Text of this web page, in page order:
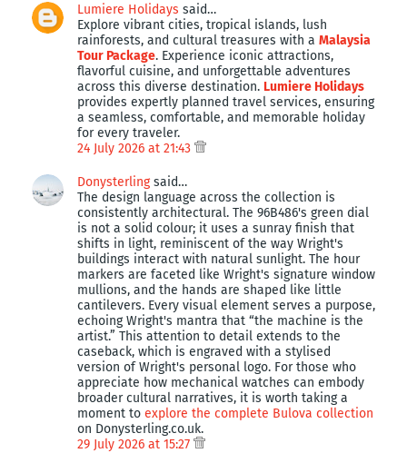
Lumiere Holidays said…
Explore vibrant cities, tropical islands, lush
rainforests, and cultural treasures with a Malaysia
Tour Package. Experience iconic attractions,
flavorful cuisine, and unforgettable adventures
across this diverse destination. Lumiere Holidays
provides expertly planned travel services, ensuring
a seamless, comfortable, and memorable holiday
for every traveler.
24 July 2026 at 21:43
Donysterlingsaid…
The design language across the collection is
consistently architectural. The 96B486's green dial
is not a solid colour; it uses a sunray finish that
shifts in light, reminiscent of the way Wright's
buildings interact with natural sunlight. The hour
markers are faceted like Wright's signature window
mullions, and the hands are shaped like little
cantilevers. Every visual element serves a purpose,
echoing Wright's mantra that “the machine is the
artist.” This attention to detail extends to the
caseback, which is engraved with a stylised
version of Wright's personal logo. For those who
appreciate how mechanical watches can embody
broader cultural narratives, it is worth taking a
moment to explore the complete Bulova collection
on Donysterling.co.uk.
29 July 2026 at 15:27